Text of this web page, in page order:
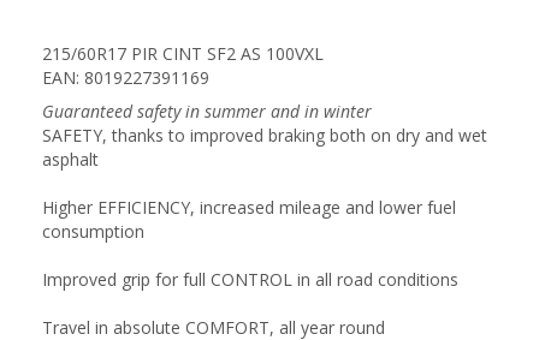
215/60R17 PIR CINT SF2 AS 100VXL
EAN: 8019227391169
Guaranteed safety in summer and in winter
SAFETY, thanks to improved braking both on dry and wet
asphalt
Higher EFFICIENCY, increased mileage and lower fuel
consumption
Improved grip for full CONTROL in all road conditions
Travel in absolute COMFORT, all year round